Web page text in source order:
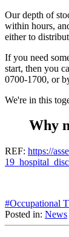
Our depth of
within hours,
either to
If you need
start, then you
0700-1700, or
We're in this
Why
REF: https://
#Occupational
Posted in: News